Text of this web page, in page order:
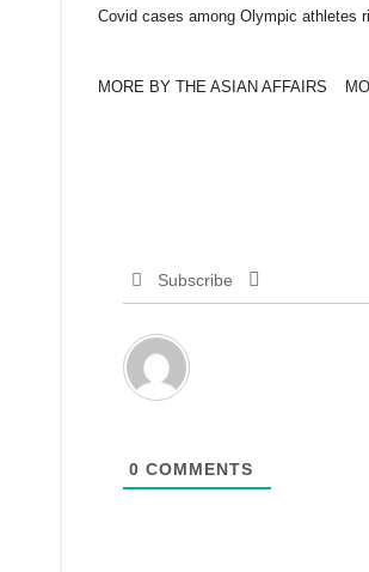
Covid cases among Olympic athletes
MORE BY THE ASIAN AFFAIRS
Subscribe
0 COMMENTS